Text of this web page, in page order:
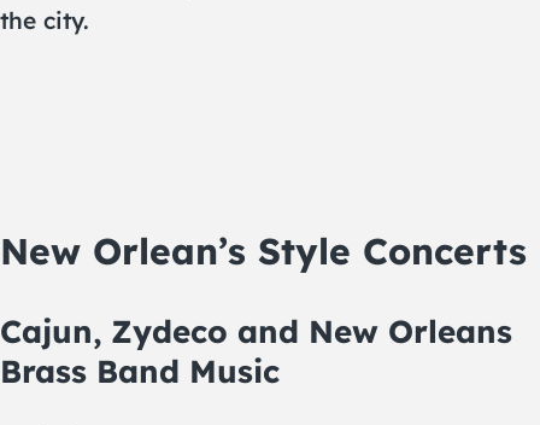
the city.
New Orlean’s Style Concerts
Cajun, Zydeco and New Orleans
Brass Band Music